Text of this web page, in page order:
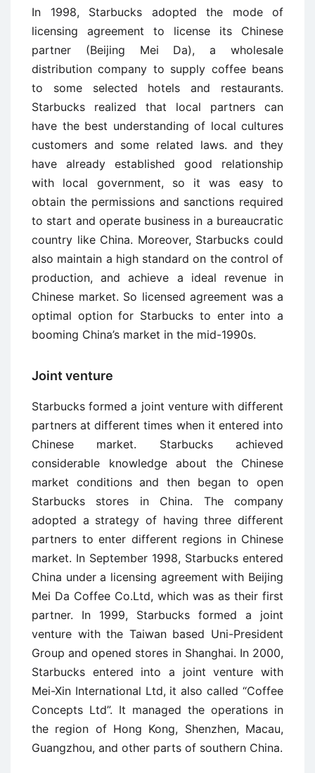
In 1998, Starbucks adopted the mode of
licensing agreement to license its Chinese
partner (Beijing Mei Da), a wholesale
distribution company to supply coffee beans
to some selected hotels and restaurants.
Starbucks realized that local partners can
have the best understanding of local cultures
customers and some related laws. and they
have already established good relationship
with local government, so it was easy to
obtain the permissions and sanctions required
to start and operate business in a bureaucratic
country like China. Moreover, Starbucks could
also maintain a high standard on the control of
production, and achieve a ideal revenue in
Chinese market. So licensed agreement was a
optimal option for Starbucks to enter into a
booming China’s market in the mid-1990s.
Joint venture
Starbucks formed a joint venture with different
partners at different times when it entered into
Chinese market. Starbucks achieved
considerable knowledge about the Chinese
market conditions and then began to open
Starbucks stores in China. The company
adopted a strategy of having three different
partners to enter different regions in Chinese
market. In September 1998, Starbucks entered
China under a licensing agreement with Beijing
Mei Da Coffee Co.Ltd, which was as their first
partner. In 1999, Starbucks formed a joint
venture with the Taiwan based Uni-President
Group and opened stores in Shanghai. In 2000,
Starbucks entered into a joint venture with
Mei-Xin International Ltd, it also called “Coffee
Concepts Ltd”. It managed the operations in
the region of Hong Kong, Shenzhen, Macau,
Guangzhou, and other parts of southern China.